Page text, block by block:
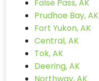
False Pass, AK
Prudhoe Bay, AK
Fort Yukon, AK
Central, AK
Tok, AK
Deering, AK
Northway, AK